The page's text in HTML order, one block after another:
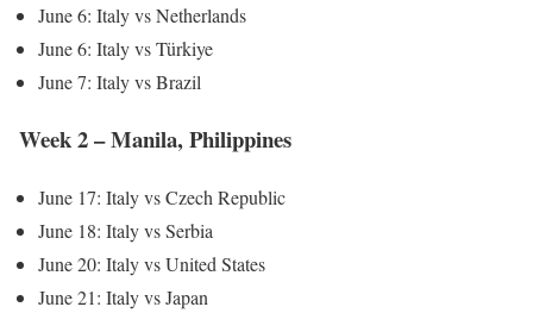
June 6: Italy vs Netherlands
June 6: Italy vs Türkiye
June 7: Italy vs Brazil
Week 2 – Manila, Philippines
June 17: Italy vs Czech Republic
June 18: Italy vs Serbia
June 20: Italy vs United States
June 21: Italy vs Japan